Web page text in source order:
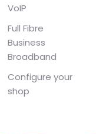
VoIP
Full Fibre
Business
Broadband
Configure your
shop